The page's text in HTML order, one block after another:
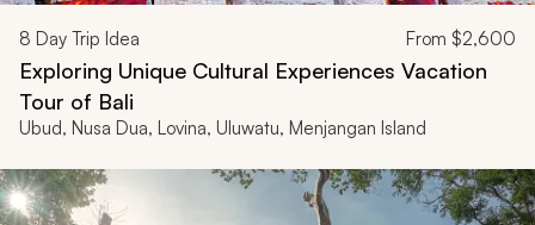
8 Day Trip Idea From $2,600
Exploring Unique Cultural Experiences Vacation
Tour of Bali
Ubud, Nusa Dua, Lovina, Uluwatu, Menjangan Island